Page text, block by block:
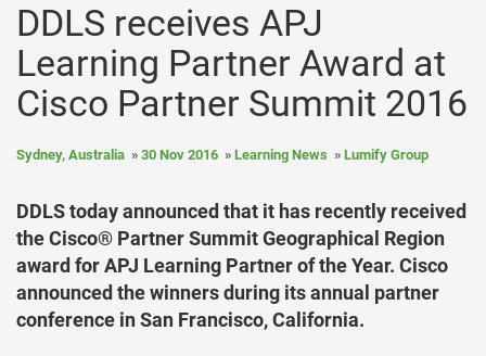
DDLS receives APJ
Learning Partner Award at
Cisco Partner Summit 2016
Sydney, Australia 30 Nov 2016 Learning News Lumify Group
DDLS today announced that it has recently received
the Cisco® Partner Summit Geographical Region
award for APJ Learning Partner of the Year. Cisco
announced the winners during its annual partner
conference in San Francisco, California.